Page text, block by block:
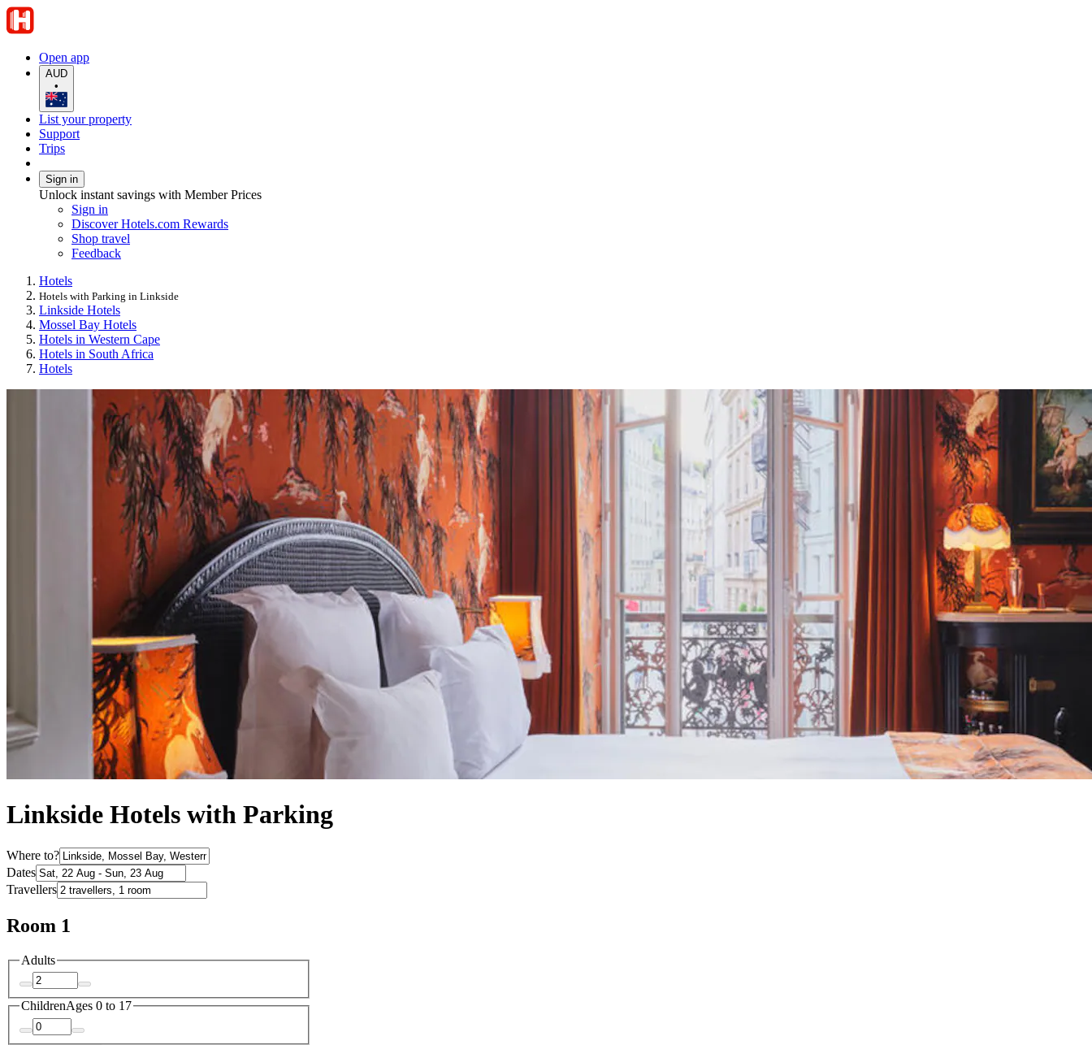
Open app
AUD
•
List your property
Support
Trips
Sign in
Unlock instant savings with Member Prices
Sign in
Discover Hotels.com Rewards
Shop travel
Feedback
Hotels
Hotels with Parking in Linkside
Linkside Hotels
Mossel Bay Hotels
Hotels in Western Cape
Hotels in South Africa
Hotels
Linkside Hotels with Parking
Where to?
Dates
Travellers
Room 1
Adults
ChildrenAges 0 to 17